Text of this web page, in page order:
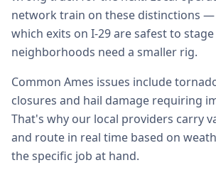
network train on these distinctions
which exits on I-29 are safest to
neighborhoods need a smaller rig.
Common Ames issues include
closures and hail damage requiring
That's why our local providers carry
and route in real time based on
the specific job at hand.